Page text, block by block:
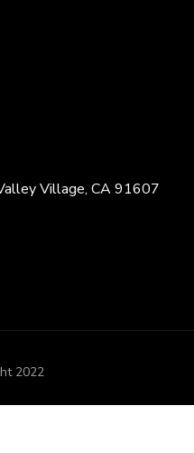
Village, CA 91607
2022